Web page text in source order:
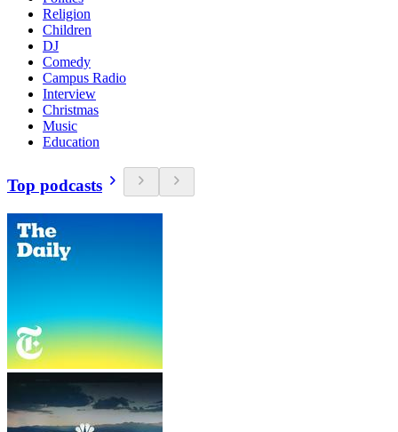
Religion
Children
DJ
Comedy
Campus Radio
Interview
Christmas
Music
Education
Top podcasts